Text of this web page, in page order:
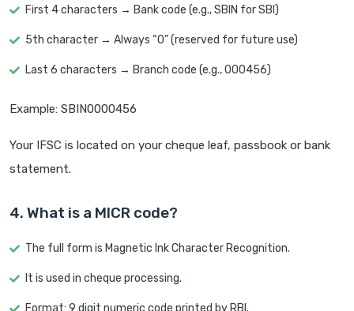
First 4 characters → Bank code (e.g., SBIN for SBI)
5th character → Always “0” (reserved for future use)
Last 6 characters → Branch code (e.g., 000456)
Example: SBIN0000456
Your IFSC is located on your cheque leaf, passbook or bank
statement.
4. What is a MICR code?
The full form is Magnetic Ink Character Recognition.
It is used in cheque processing.